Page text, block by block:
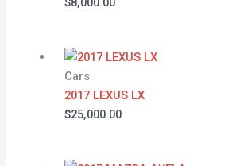
Cars
2017 LEXUS LX
$25,000.00